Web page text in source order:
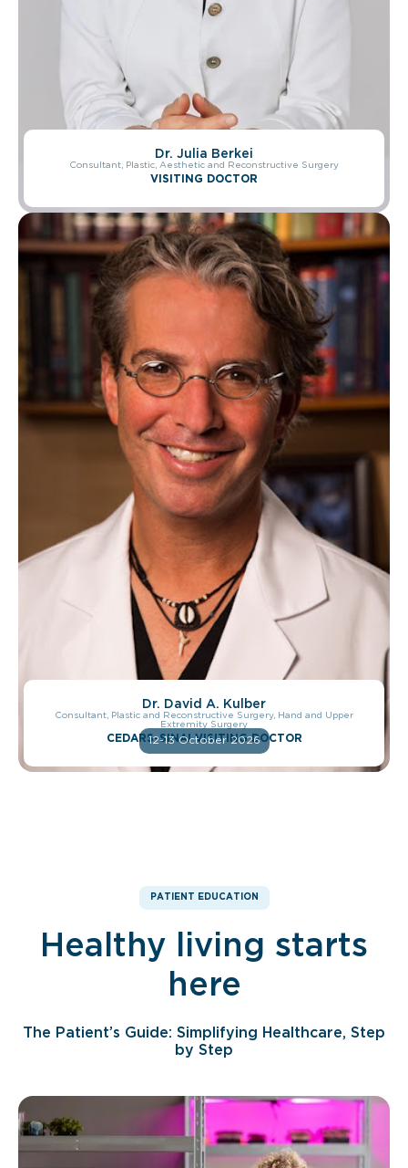
Dr. Julia Berkei
Consultant, Plastic, Aesthetic and Reconstructive Surgery
VISITING DOCTOR
Dr. Christophe Lepage
Consultant, Plastic, Reconstructive, and Aesthetic Surgeon
VISITING DOCTOR
12-13 October 2026
Dr. David A. Kulber
Consultant, Plastic and Reconstructive Surgery, Hand and Upper
Extremity Surgery
CEDARS-SINAI VISITING DOCTOR
PATIENT EDUCATION
Healthy living starts
here
The Patient’s Guide: Simplifying Healthcare, Step
by Step